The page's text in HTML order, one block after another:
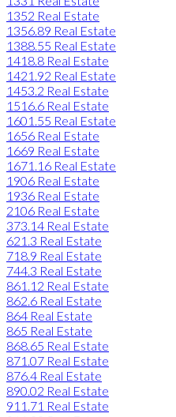
1352 Real Estate
1356.89 Real Estate
1388.55 Real Estate
1418.8 Real Estate
1421.92 Real Estate
1453.2 Real Estate
1516.6 Real Estate
1601.55 Real Estate
1656 Real Estate
1669 Real Estate
1671.16 Real Estate
1906 Real Estate
1936 Real Estate
2106 Real Estate
373.14 Real Estate
621.3 Real Estate
718.9 Real Estate
744.3 Real Estate
861.12 Real Estate
862.6 Real Estate
864 Real Estate
865 Real Estate
868.65 Real Estate
871.07 Real Estate
876.4 Real Estate
890.02 Real Estate
911.71 Real Estate